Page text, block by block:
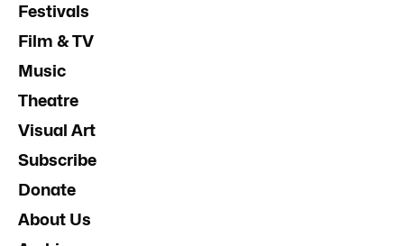
Festivals
Film & TV
Music
Theatre
Visual Art
Subscribe
Donate
About Us